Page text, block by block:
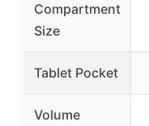
Compartment
Size
Tablet Pocket
Volume